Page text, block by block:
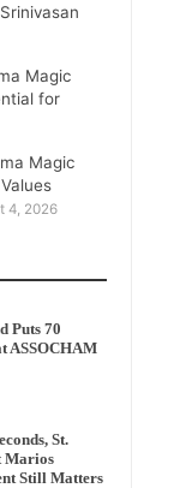
Magic
for
Magic
4, 2026
Puts 70
ASSOCHAM
St.
Marios
Still Matters